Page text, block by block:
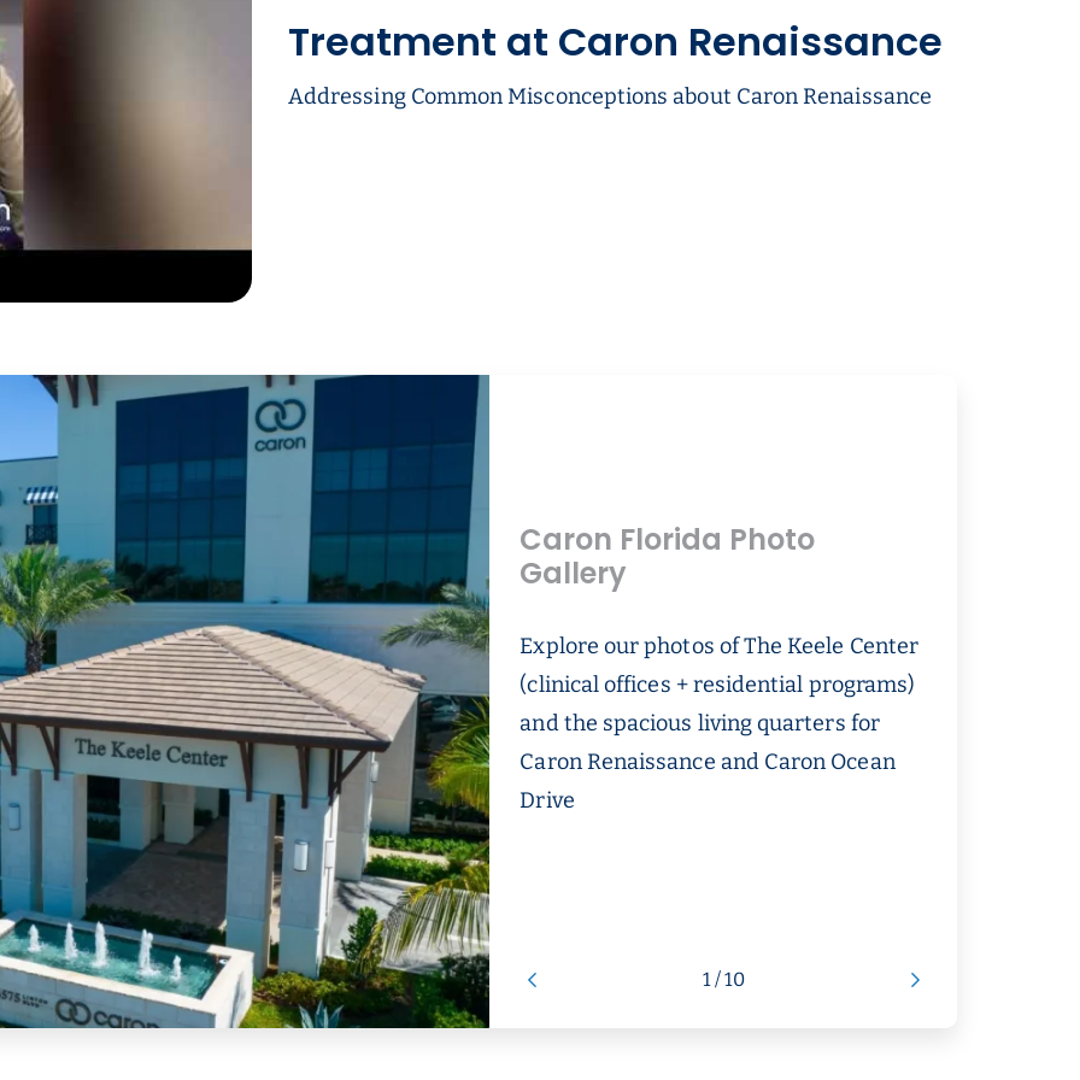
Treatment at Caron Renaissance
Addressing Common Misconceptions about Caron Renaissance
Caron Florida Photo
Gallery
Explore our photos of The Keele Center
(clinical offices + residential programs)
and the spacious living quarters for
Caron Renaissance and Caron Ocean
Drive
1 / 10